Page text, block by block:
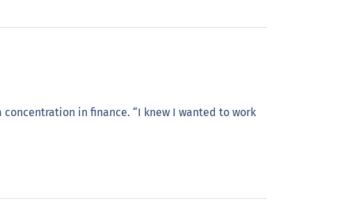
in finance. “I knew I wanted to work